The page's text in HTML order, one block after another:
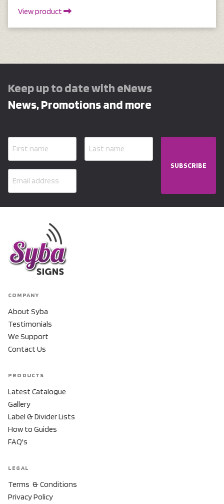
View product
Keep up to date with eNews
News, Promotions and more
SUBSCRIBE
COMPANY
About Syba
Testimonials
We Support
Contact Us
PRODUCTS
Latest Catalogue
Gallery
Label & Divider Lists
How to Guides
FAQ's
LEGAL
Terms & Conditions
Privacy Policy